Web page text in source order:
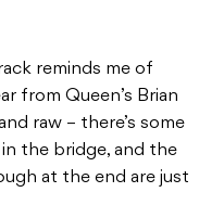
reminds me of
from Queen’s Brian
raw – there’s some
the bridge, and the
at the end are just